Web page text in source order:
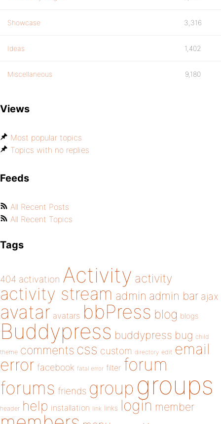
Showcase 3,316
Ideas 1,402
Miscellaneous 9,180
Views
Most popular topics
Topics with no replies
Feeds
All Recent Posts
All Recent Topics
Tags
404 activation Activity activity
activity stream admin admin bar ajax
avatar avatars bbPress blog blogs
Buddypress buddypress bug child
theme comments css custom directory edit email
error facebook fatal error filter forum
forums friends group groups
header help installation link links login member